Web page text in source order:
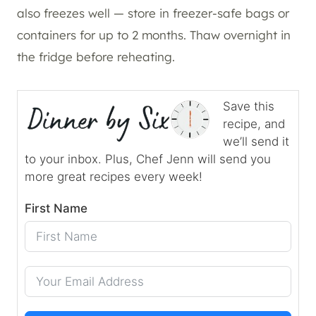
also freezes well — store in freezer-safe bags or
containers for up to 2 months. Thaw overnight in
the fridge before reheating.
Save this
recipe, and
we’ll send it
to your inbox. Plus, Chef Jenn will send you
more great recipes every week!
First Name